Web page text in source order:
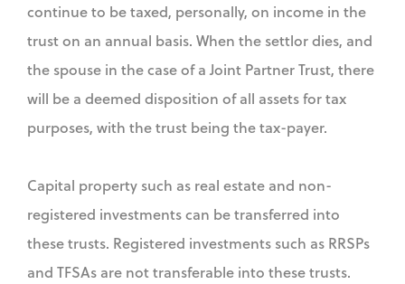
continue to be taxed, personally, on income in the
trust on an annual basis. When the settlor dies, and
the spouse in the case of a Joint Partner Trust, there
will be a deemed disposition of all assets for tax
purposes, with the trust being the tax-payer.
Capital property such as real estate and non-
registered investments can be transferred into
these trusts. Registered investments such as RRSPs
and TFSAs are not transferable into these trusts.